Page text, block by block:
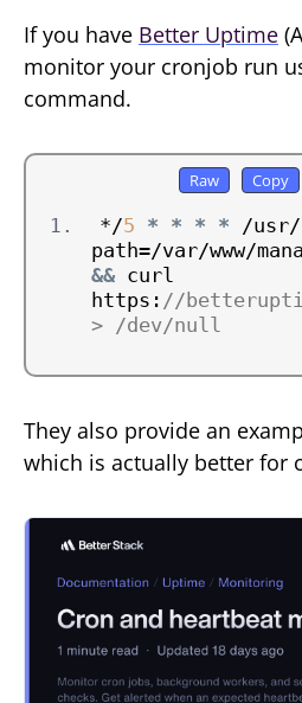
If you have Better Uptime
monitor your cronjob run
command.
*/5 * * * * /
path=/var/www/
&& curl
https: //
> /dev/null
They also provide an
which is actually better for